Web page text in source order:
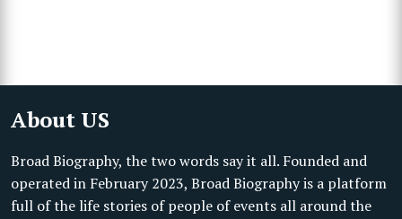
About US
Broad Biography, the two words say it all. Founded and
operated in February 2023, Broad Biography is a platform
full of the life stories of people of events all around the